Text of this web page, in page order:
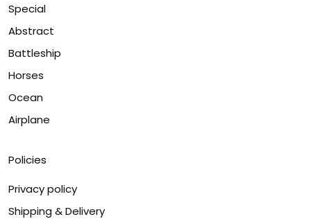
Special
Abstract
Battleship
Horses
Ocean
Airplane
Policies
Privacy policy
Shipping & Delivery